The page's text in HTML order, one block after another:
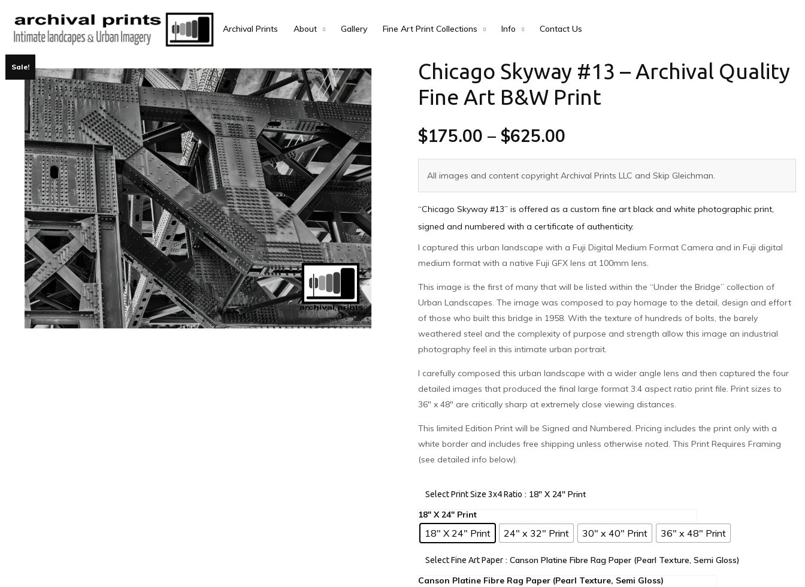
Archival Prints About Gallery Fine Art Print Collections Info Contact Us
Sale!
Chicago Skyway #13 – Archival Quality
Fine Art B&W Print
$175.00 – $625.00
All images and content copyright Archival Prints LLC and Skip Gleichman.
“Chicago Skyway #13” is offered as a custom fine art black and white photographic print,
signed and numbered with a certificate of authenticity.
I captured this urban landscape with a Fuji Digital Medium Format Camera and in Fuji digital
medium format with a native Fuji GFX lens at 100mm lens.
This image is the first of many that will be listed within the “Under the Bridge” collection of
Urban Landscapes. The image was composed to pay homage to the detail, design and effort
of those who built this bridge in 1958. With the texture of hundreds of bolts, the barely
weathered steel and the complexity of purpose and strength allow this image an industrial
photography feel in this intimate urban portrait.
I carefully composed this urban landscape with a wider angle lens and then captured the four
detailed images that produced the final large format 3:4 aspect ratio print file. Print sizes to
36″ x 48″ are critically sharp at extremely close viewing distances.
This limited Edition Print will be Signed and Numbered. Pricing includes the print only with a
white border and includes free shipping unless otherwise noted. This Print Requires Framing
(see detailed info below).
Select Print Size 3x4 Ratio : 18" X 24" Print
18" X 24" Print 24" x 32" Print 30" x 40" Print 36" x 48" Print
Select Fine Art Paper : Canson Platine Fibre Rag Paper (Pearl Texture, Semi Gloss)